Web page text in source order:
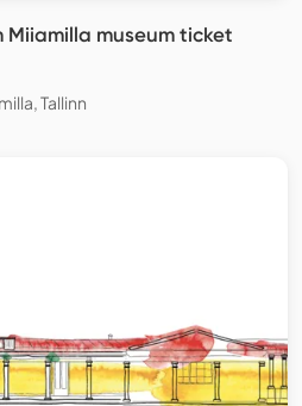
Miiamilla museum ticket
Tallinn